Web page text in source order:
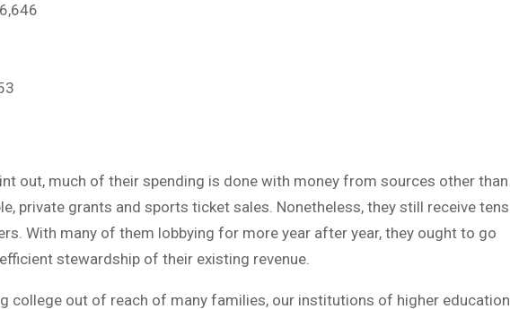
out, much of their spending is done with money from sources other than
private grants and sports ticket sales. Nonetheless, they still receive tens
With many of them lobbying for more year after year, they ought to go
stewardship of their existing revenue.
college out of reach of many families, our institutions of higher education